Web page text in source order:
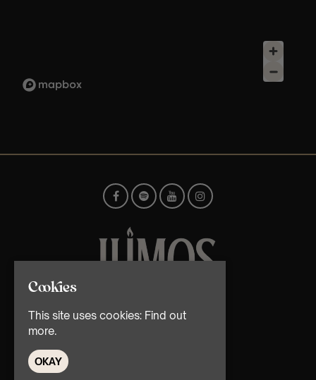
© TMG Retail Ltd 2026
Cookies
This site uses cookies: Find out
more.
OKAY